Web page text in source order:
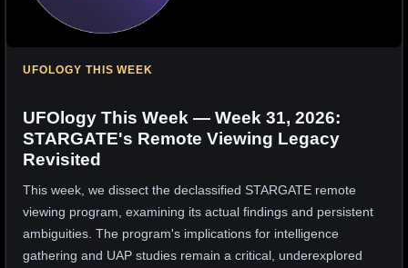
UFOLOGY THIS WEEK
UFOlogy This Week — Week 31, 2026:
STARGATE's Remote Viewing Legacy
Revisited
This week, we dissect the declassified STARGATE remote
viewing program, examining its actual findings and persistent
ambiguities. The program's implications for intelligence
gathering and UAP studies remain a critical, underexplored